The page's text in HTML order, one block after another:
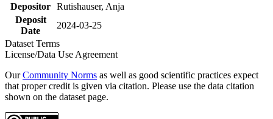
Depositor Rutishauser, Anja
Deposit
Date
2024-03-25
Dataset Terms
License/Data Use Agreement
OurCommunity Norms as well as good scientific practices expect
that proper credit is given via citation. Please use the data citation
shown on the dataset page.